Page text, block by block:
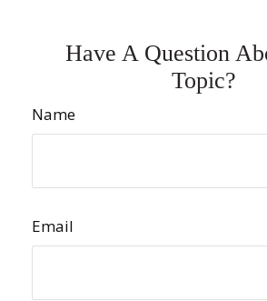
Have A Question
Topic?
Name
Email